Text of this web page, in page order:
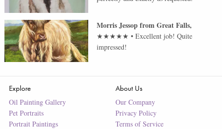
Morris JessopfromGreat Falls,
★★★★★ •Excellent job! Quite
impressed!
Explore
Oil Painting Gallery
Pet Portraits
Portrait Paintings
About Us
Our Company
Privacy Policy
Terms of Service